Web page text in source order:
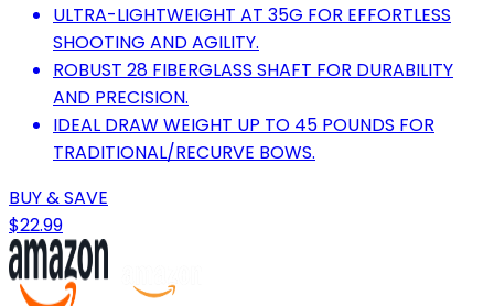
ULTRA-LIGHTWEIGHT AT 35G FOR EFFORTLESS
SHOOTING AND AGILITY.
ROBUST 28 FIBERGLASS SHAFT FOR DURABILITY
AND PRECISION.
IDEAL DRAW WEIGHT UP TO 45 POUNDS FOR
TRADITIONAL/RECURVE BOWS.
BUY & SAVE
$22.99